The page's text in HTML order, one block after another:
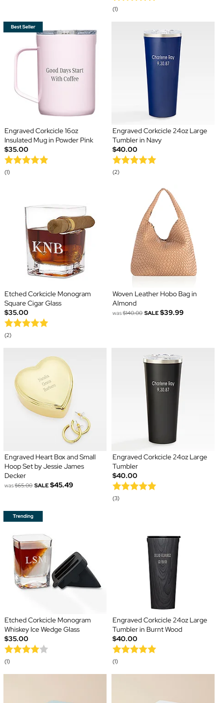
(1)
Engraved Corkcicle 16oz
Insulated Mug in Powder Pink
$35.00
(1)
Engraved Corkcicle 24oz Large
Tumbler in Navy
$40.00
(2)
Etched Corkcicle Monogram
Square Cigar Glass
$35.00
(2)
Woven Leather Hobo Bag in
Almond
was$140.00 SALE $39.99
Engraved Heart Box and Small
Hoop Set by Jessie James
Decker
was$65.00 SALE $45.49
Engraved Corkcicle 24oz Large
Tumbler
$40.00
(3)
Etched Corkcicle Monogram
Whiskey Ice Wedge Glass
$35.00
(1)
Engraved Corkcicle 24oz Large
Tumbler in Burnt Wood
$40.00
(1)